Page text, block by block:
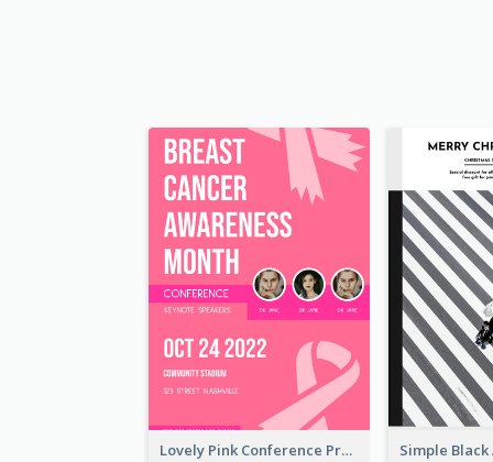
Lovely Pink Conference Promotional Poster Design Idea